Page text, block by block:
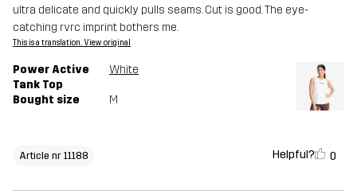
ultra delicate and quickly pulls seams. Cut is good. The eye-
catching rvrc imprint bothers me.
This is a translation. View original
Power Active
Tank Top
White
Bought size M
Article nr 11188 Helpful? 0